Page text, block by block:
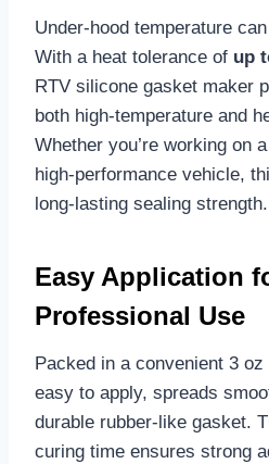
Under-hood temperature
With a heat tolerance of up
RTV silicone gasket maker
both high-temperature and
Whether you’re working on
high-performance vehicle,
long-lasting sealing strength.
Easy Application
Professional Use
Packed in a convenient 3
easy to apply, spreads
durable rubber-like gasket.
curing time ensures strong